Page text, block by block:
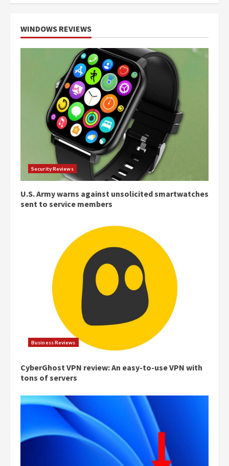
WINDOWS REVIEWS
Security Reviews
U.S. Army warns against unsolicited smartwatches
sent to service members
Business Reviews
CyberGhost VPN review: An easy-to-use VPN with
tons of servers